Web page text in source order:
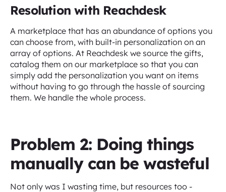
Resolution with Reachdesk
A marketplace that has an abundance of options you
can choose from, with built-in personalization on an
array of options. At Reachdesk we source the gifts,
catalog them on our marketplace so that you can
simply add the personalization you want on items
without having to go through the hassle of sourcing
them. We handle the whole process.
Problem 2: Doing things
manually can be wasteful
Not only was I wasting time, but resources too -